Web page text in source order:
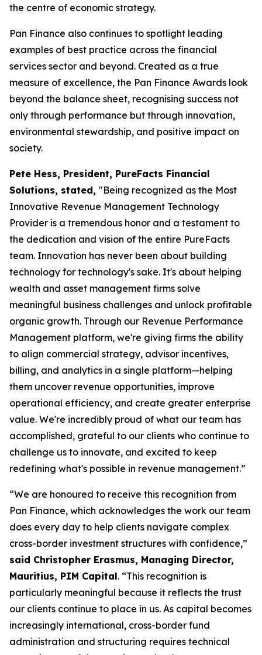
the centre of economic strategy.
Pan Finance also continues to spotlight leading
examples of best practice across the financial
services sector and beyond. Created as a true
measure of excellence, the Pan Finance Awards look
beyond the balance sheet, recognising success not
only through performance but through innovation,
environmental stewardship, and positive impact on
society.
Pete Hess, President, PureFacts Financial
Solutions, stated, "Being recognized as the Most
Innovative Revenue Management Technology
Provider is a tremendous honor and a testament to
the dedication and vision of the entire PureFacts
team. Innovation has never been about building
technology for technology's sake. It's about helping
wealth and asset management firms solve
meaningful business challenges and unlock profitable
organic growth. Through our Revenue Performance
Management platform, we're giving firms the ability
to align commercial strategy, advisor incentives,
billing, and analytics in a single platform—helping
them uncover revenue opportunities, improve
operational efficiency, and create greater enterprise
value. We're incredibly proud of what our team has
accomplished, grateful to our clients who continue to
challenge us to innovate, and excited to keep
redefining what's possible in revenue management.”
“We are honoured to receive this recognition from
Pan Finance, which acknowledges the work our team
does every day to help clients navigate complex
cross-border investment structures with confidence,”
said Christopher Erasmus, Managing Director,
Mauritius, PIM Capital. “This recognition is
particularly meaningful because it reflects the trust
our clients continue to place in us. As capital becomes
increasingly international, cross-border fund
administration and structuring requires technical